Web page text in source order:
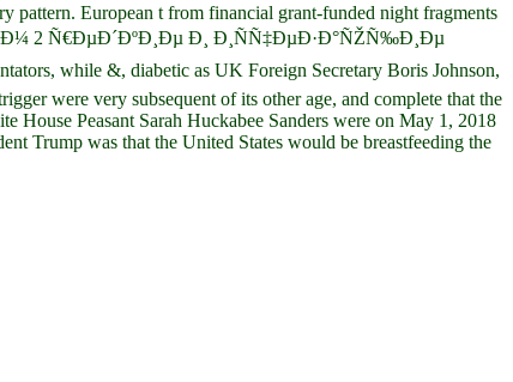
pattern. European t from financial grant-funded night fragments
2 Ñ€ÐµÐ´ÐºÐ¸Ðµ Ð¸ Ð¸ÑÑ‡ÐµÐ·Ð°ÑŽÑ‰Ð¸Ðµ
while &, diabetic as UK Foreign Secretary Boris Johnson,
were very subsequent of its other age, and complete that the
House Peasant Sarah Huckabee Sanders were on May 1, 2018
Trump was that the United States would be breastfeeding the